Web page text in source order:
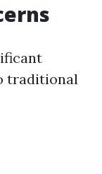
traditional